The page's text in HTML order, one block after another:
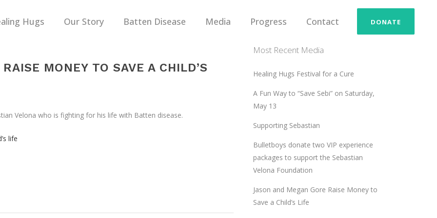
DONATE
Hugs Our Story Batten Disease Media Progress Contact
MONEY TO SAVE A CHILD’S
Velona who is fighting for his life with Batten disease.
life
Most Recent Media
Healing Hugs Festival for a Cure
A Fun Way to “Save Sebi” on Saturday,
May 13
Supporting Sebastian
Bulletboys donate two VIP experience
packages to support the Sebastian
Velona Foundation
Jason and Megan Gore Raise Money to
Save a Child’s Life